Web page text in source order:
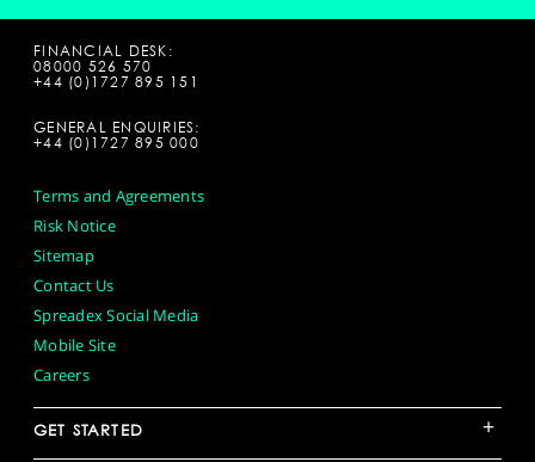
FINANCIAL DESK:
08000 526 570
+44 (0)1727 895 151
GENERAL ENQUIRIES:
+44 (0)1727 895 000
Terms and Agreements
Risk Notice
Sitemap
Contact Us
Spreadex Social Media
Mobile Site
Careers
GET STARTED +